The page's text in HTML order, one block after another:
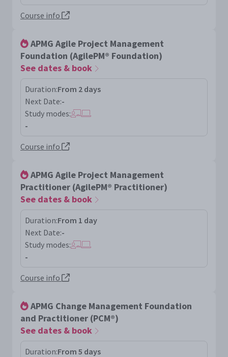
Course info
APMG Agile Project Management
Foundation (AgilePM® Foundation)
See dates & book
Duration:From 2 days
Next Date:-
Study modes:
-
Course info
APMG Agile Project Management
Practitioner (AgilePM® Practitioner)
See dates & book
Duration:From 1 day
Next Date:-
Study modes:
-
Course info
APMG Change Management Foundation
and Practitioner (PCM®)
See dates & book
Duration:From 5 days